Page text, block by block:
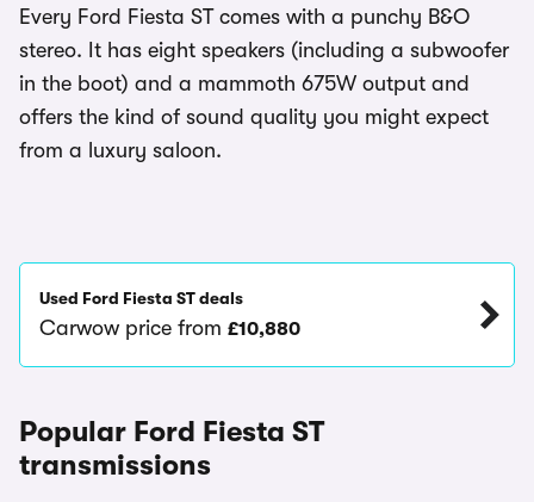
Every Ford Fiesta ST comes with a punchy B&O
stereo. It has eight speakers (including a subwoofer
in the boot) and a mammoth 675W output and
offers the kind of sound quality you might expect
from a luxury saloon.
Used Ford Fiesta ST deals
Carwow price from £10,880
Popular Ford Fiesta ST
transmissions